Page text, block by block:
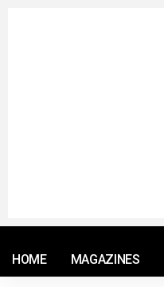
HOME MAGAZINES